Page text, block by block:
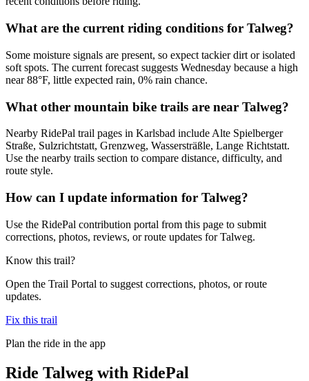
What are the current riding conditions for Talweg?
Some moisture signals are present, so expect tackier dirt or isolated
soft spots. The current forecast suggests Wednesday because a high
near 88°F, little expected rain, 0% rain chance.
What other mountain bike trails are near Talweg?
Nearby RidePal trail pages in Karlsbad include Alte Spielberger
Straße, Sulzrichtstatt, Grenzweg, Wassersträßle, Lange Richtstatt.
Use the nearby trails section to compare distance, difficulty, and
route style.
How can I update information for Talweg?
Use the RidePal contribution portal from this page to submit
corrections, photos, reviews, or route updates for Talweg.
Know this trail?
Open the Trail Portal to suggest corrections, photos, or route
updates.
Fix this trail
Plan the ride in the app
Ride Talweg with RidePal